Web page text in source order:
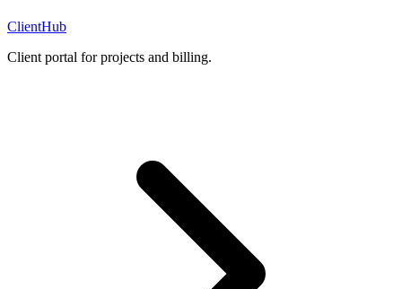
ClientHub
Client portal for projects and billing.